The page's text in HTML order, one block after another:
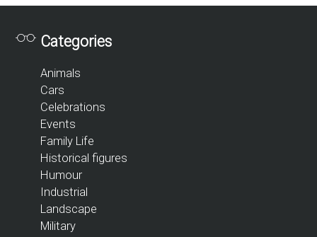
Categories
Animals
Cars
Celebrations
Events
Family Life
Historical figures
Humour
Industrial
Landscape
Military